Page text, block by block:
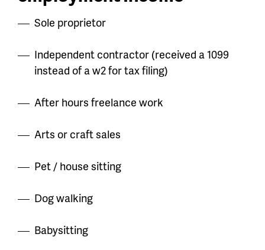
Sole proprietor
Independent contractor (received a 1099
instead of a w2 for tax filing)
After hours freelance work
Arts or craft sales
Pet / house sitting
Dog walking
Babysitting